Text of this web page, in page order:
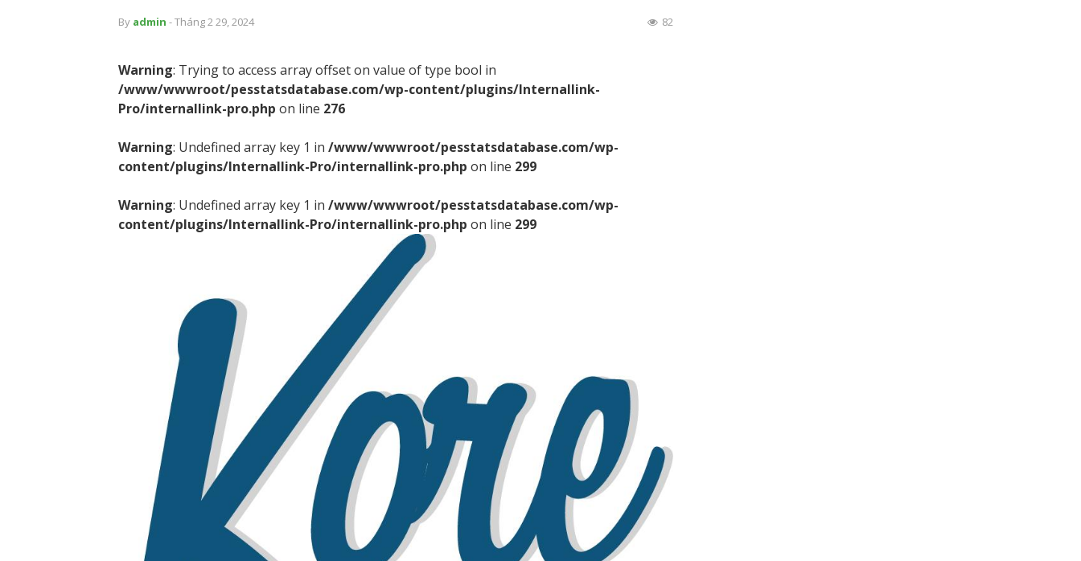
By admin - Tháng 2 29, 2024 82
Warning: Trying to access array offset on value of type bool in
/www/wwwroot/pesstatsdatabase.com/wp-content/plugins/Internallink-
Pro/internallink-pro.php on line 276
Warning: Undefined array key 1 in /www/wwwroot/pesstatsdatabase.com/wp-
content/plugins/Internallink-Pro/internallink-pro.php on line 299
Warning: Undefined array key 1 in /www/wwwroot/pesstatsdatabase.com/wp-
content/plugins/Internallink-Pro/internallink-pro.php on line 299